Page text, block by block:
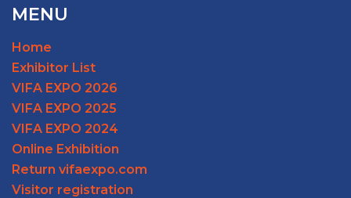
MENU
Home
Exhibitor List
VIFA EXPO 2026
VIFA EXPO 2025
VIFA EXPO 2024
Online Exhibition
Return vifaexpo.com
Visitor registration